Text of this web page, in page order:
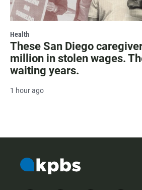
Health
These San Diego
million in stolen wages.
waiting years.
1 hour ago